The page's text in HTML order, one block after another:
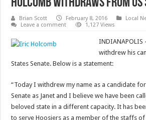
Holcomb withdraws from US
Brian Scott February 8, 2016
Local
Leave a comment
1,127 Views
withdrew his
States Senate. Below is a statement:
“Today I withdrew my name as a candidate
Senate as Janet and I believe we have been
beloved state in a different capacity. It has
to serve Hoosiers as a member of the staffs